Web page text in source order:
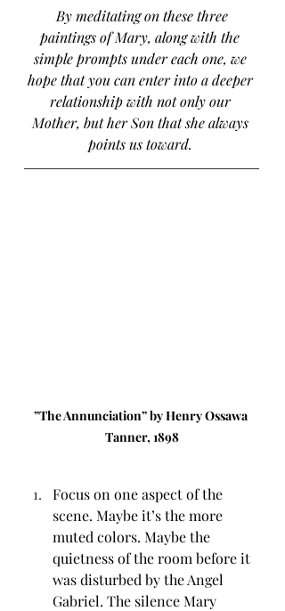
By meditating on these three
paintings of Mary, along with the
simple prompts under each one, we
hope that you can enter into a deeper
relationship with not only our
Mother, but her Son that she always
points us toward.
”The Annunciation” by Henry Ossawa
Tanner, 1898
Focus on one aspect of the
scene. Maybe it’s the more
muted colors. Maybe the
quietness of the room before it
was disturbed by the Angel
Gabriel. The silence Mary